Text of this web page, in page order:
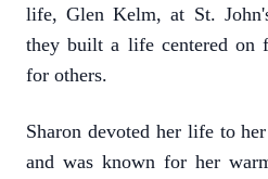
life, Glen Kelm, at St.
they built a life centered on
for others.
Sharon devoted her life to
and was known for her